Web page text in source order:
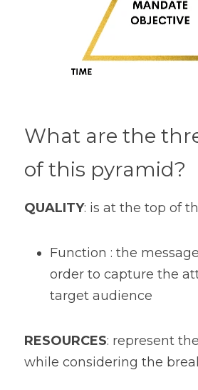
What are the
of this pyramid?
QUALITY: is at the top of
Function : the
order to capture the
target audience
RESOURCES: represent
while considering the